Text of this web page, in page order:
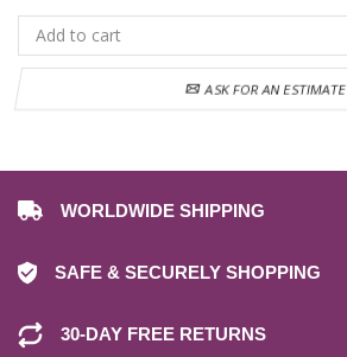
ASK FOR AN ESTIMATE
WORLDWIDE SHIPPING
SAFE & SECURELY SHOPPING
30-DAY FREE RETURNS